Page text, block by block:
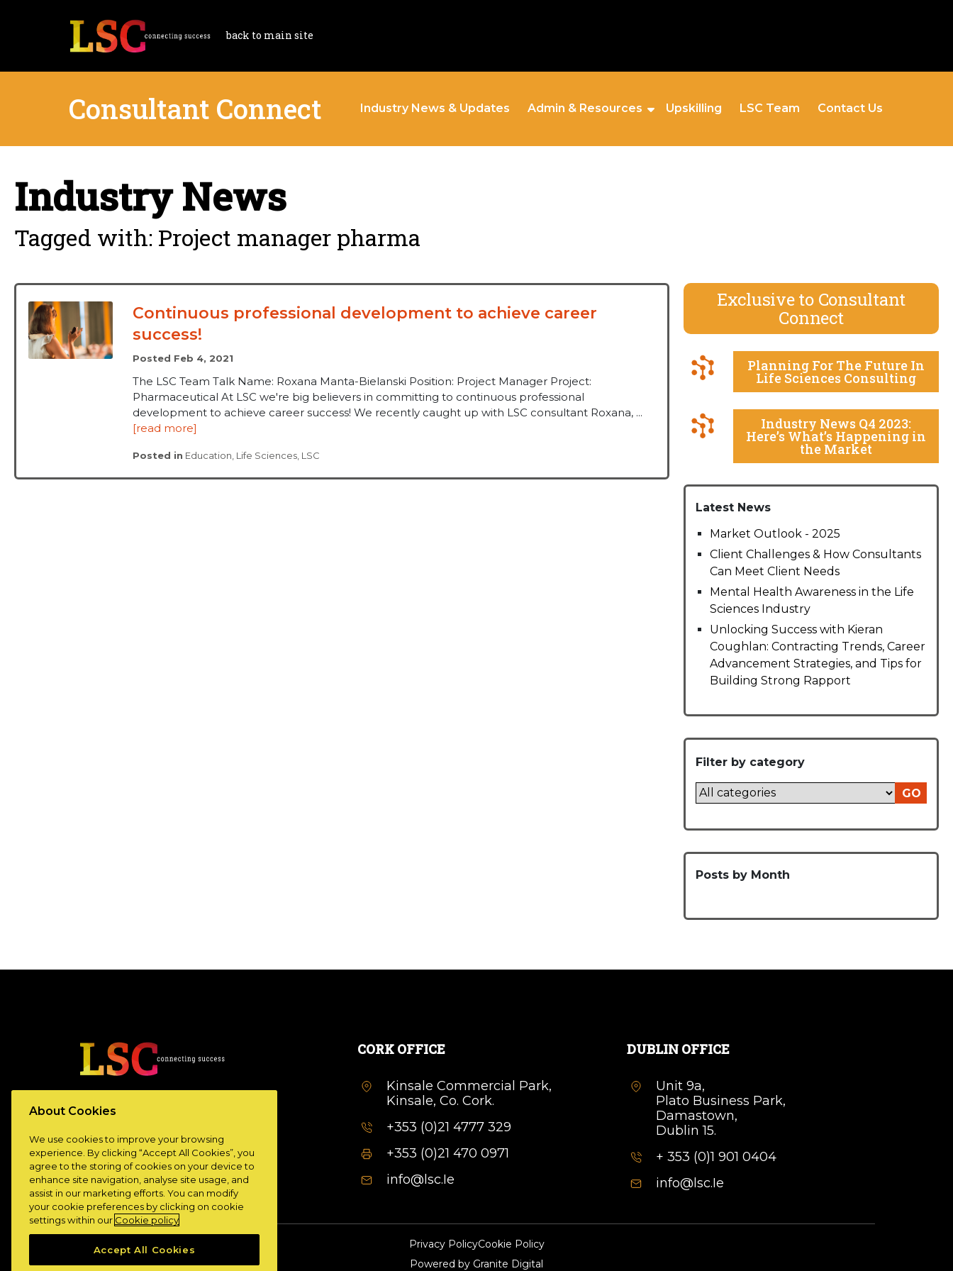
back to main site
Consultant Connect Industry News & Updates Admin & Resources Upskilling LSC Team Contact Us
Industry News
Tagged with: Project manager pharma
Continuous professional development to achieve career
success!
Posted Feb 4, 2021
The LSC Team Talk Name: Roxana Manta-Bielanski Position: Project Manager Project:
Pharmaceutical At LSC we're big believers in committing to continuous professional
development to achieve career success! We recently caught up with LSC consultant Roxana, ...
[read more]
Posted in Education Life Sciences LSC
Exclusive to Consultant
Connect
Planning For The Future In
Life Sciences Consulting
Industry News Q4 2023:
Here’s What’s Happening in
the Market
Latest News
Market Outlook - 2025
Client Challenges & How Consultants
Can Meet Client Needs
Mental Health Awareness in the Life
Sciences Industry
Unlocking Success with Kieran
Coughlan: Contracting Trends, Career
Advancement Strategies, and Tips for
Building Strong Rapport
Filter by category
GO
Posts by Month
www.lscconnect.com
CORK OFFICE
Kinsale Commercial Park,
Kinsale, Co. Cork.
+353 (0)21 4777 329
+353 (0)21 470 0971
info@lsc.Ie
DUBLIN OFFICE
Unit 9a,
Plato Business Park,
Damastown,
Dublin 15.
+ 353 (0)1 901 0404
info@lsc.Ie
Privacy PolicyCookie Policy
Powered by Granite Digital
About Cookies
We use cookies to improve your browsing
experience. By clicking “Accept All Cookies”, you
agree to the storing of cookies on your device to
enhance site navigation, analyse site usage, and
assist in our marketing efforts. You can modify
your cookie preferences by clicking on cookie
settings within our Cookie policy
Accept All Cookies